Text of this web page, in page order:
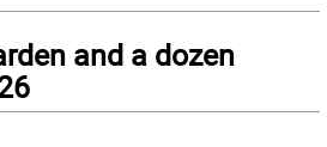
and a dozen